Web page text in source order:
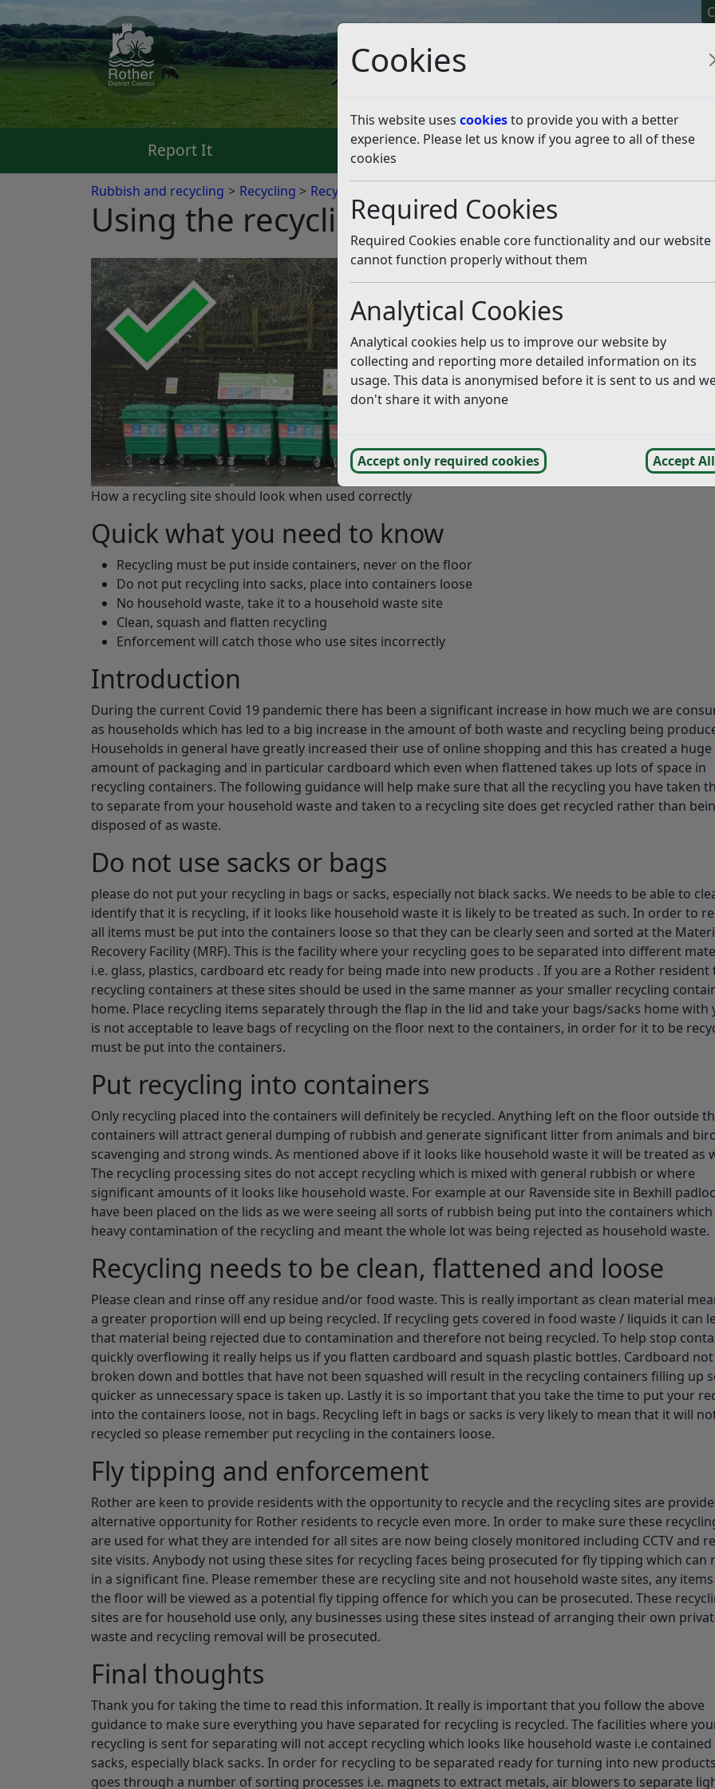
Cookies
This website uses cookiesto provide you with a better
experience. Please let us know if you agree to all of these
cookies
Required Cookies
Required Cookies enable core functionality and our website
cannot function properly without them
Analytical Cookies
Analytical cookies help us to improve our website by
collecting and reporting more detailed information on its
usage. This data is anonymised before it is sent to us and
don't share it with anyone
Accept only required cookies Accept All
Report It Pay It Apply For It
Rubbish and recycling Recycling Recycling Points
Using the recycling sites Listen
How a recycling site should look when used correctly
Quick what you need to know
Recycling must be put inside containers, never on the floor
Do not put recycling into sacks, place into containers loose
No household waste, take it to a household waste site
Clean, squash and flatten recycling
Enforcement will catch those who use sites incorrectly
Introduction
During the current Covid 19 pandemic there has been a significant increase in how much we are
as households which has led to a big increase in the amount of both waste and recycling being
Households in general have greatly increased their use of online shopping and this has created a huge
amount of packaging and in particular cardboard which even when flattened takes up lots of space in
recycling containers. The following guidance will help make sure that all the recycling you have taken
to separate from your household waste and taken to a recycling site does get recycled rather than
disposed of as waste.
Do not use sacks or bags
please do not put your recycling in bags or sacks, especially not black sacks. We needs to be able to
identify that it is recycling, if it looks like household waste it is likely to be treated as such. In order to
all items must be put into the containers loose so that they can be clearly seen and sorted at the
Recovery Facility (MRF). This is the facility where your recycling goes to be separated into different
i.e. glass, plastics, cardboard etc ready for being made into new products . If you are a Rother resident
recycling containers at these sites should be used in the same manner as your smaller recycling
home. Place recycling items separately through the flap in the lid and take your bags/sacks home with
is not acceptable to leave bags of recycling on the floor next to the containers, in order for it to be
must be put into the containers.
Put recycling into containers
Only recycling placed into the containers will definitely be recycled. Anything left on the floor outside
containers will attract general dumping of rubbish and generate significant litter from animals and
scavenging and strong winds. As mentioned above if it looks like household waste it will be treated as
The recycling processing sites do not accept recycling which is mixed with general rubbish or where
significant amounts of it looks like household waste. For example at our Ravenside site in Bexhill
have been placed on the lids as we were seeing all sorts of rubbish being put into the containers
heavy contamination of the recycling and meant the whole lot was being rejected as household waste.
Recycling needs to be clean, flattened and loose
Please clean and rinse off any residue and/or food waste. This is really important as clean material
a greater proportion will end up being recycled. If recycling gets covered in food waste / liquids it can
that material being rejected due to contamination and therefore not being recycled. To help stop
quickly overflowing it really helps us if you flatten cardboard and squash plastic bottles. Cardboard not
broken down and bottles that have not been squashed will result in the recycling containers filling up
quicker as unnecessary space is taken up. Lastly it is so important that you take the time to put your
into the containers loose, not in bags. Recycling left in bags or sacks is very likely to mean that it will
recycled so please remember put recycling in the containers loose.
Fly tipping and enforcement
Rother are keen to provide residents with the opportunity to recycle and the recycling sites are
alternative opportunity for Rother residents to recycle even more. In order to make sure these
are used for what they are intended for all sites are now being closely monitored including CCTV and
site visits. Anybody not using these sites for recycling faces being prosecuted for fly tipping which can
in a significant fine. Please remember these are recycling site and not household waste sites, any
the floor will be viewed as a potential fly tipping offence for which you can be prosecuted. These
sites are for household use only, any businesses using these sites instead of arranging their own
waste and recycling removal will be prosecuted.
Final thoughts
Thank you for taking the time to read this information. It really is important that you follow the above
guidance to make sure everything you have separated for recycling is recycled. The facilities where
recycling is sent for separating will not accept recycling which looks like household waste i.e
sacks, especially black sacks. In order for recycling to be separated ready for turning into new
goes through a number of sorting processes i.e. magnets to extract metals, air blowers to separate